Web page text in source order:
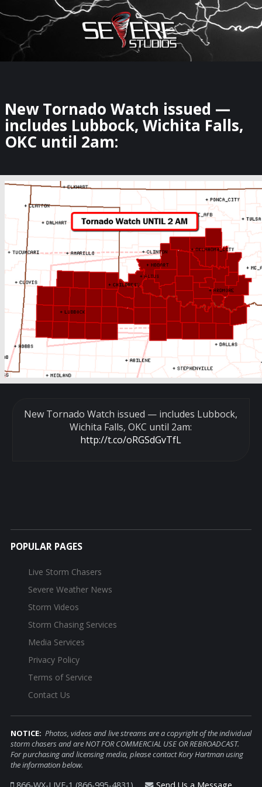
×
Watch Storm Chasers Live
New Tornado Watch issued —
includes Lubbock, Wichita Falls,
OKC until 2am:
New Tornado Watch issued — includes Lubbock,
Wichita Falls, OKC until 2am:
http://t.co/oRGSdGvTfL
POPULAR PAGES
Live Storm Chasers
Severe Weather News
Storm Videos
Storm Chasing Services
Media Services
Privacy Policy
Terms of Service
Contact Us
NOTICE: Photos, videos and live streams are a copyright of the individual
storm chasers and are NOT FOR COMMERCIAL USE OR REBROADCAST.
For purchasing and licensing media, please contact Kory Hartman using
the information below.